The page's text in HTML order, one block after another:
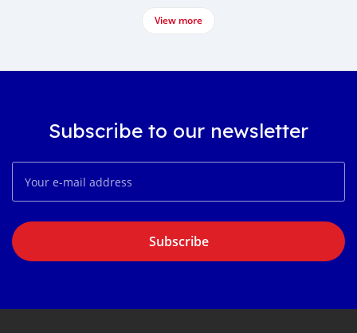
View more
Subscribe to our newsletter
Subscribe